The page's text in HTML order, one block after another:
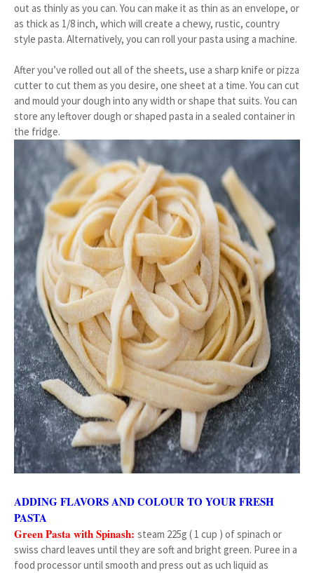
out as thinly as you can. You can make it as thin as an envelope, or
as thick as 1/8 inch, which will create a chewy, rustic, country
style pasta. Alternatively, you can roll your pasta using a machine.
After you’ve rolled out all of the sheets, use a sharp knife or pizza
cutter to cut them as you desire, one sheet at a time. You can cut
and mould your dough into any width or shape that suits. You can
store any leftover dough or shaped pasta in a sealed container in
the fridge.
ADDING FLAVORS AND COLOUR TO YOUR FRESH
PASTA
Green Pasta with Spinash: steam 225g ( 1 cup ) of spinach or
swiss chard leaves until they are soft and bright green. Puree in a
food processor until smooth and press out as uch liquid as